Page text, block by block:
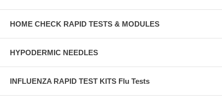
HOME CHECK RAPID TESTS & MODULES
HYPODERMIC NEEDLES
INFLUENZA RAPID TEST KITS Flu Tests